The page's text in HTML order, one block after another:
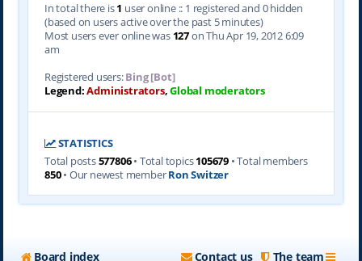
In total there is1 user online :: 1 registered and 0 hidden
(based on users active over the past 5 minutes)
Most users ever online was 127on Thu Apr 19, 2012 6:09
am
Registered users:Bing [Bot]
Legend:Administrators,Global moderators
STATISTICS
Total posts577806• Total topics105679 • Total members
850• Our newest memberRon Switzer
Board index The team
Contact us